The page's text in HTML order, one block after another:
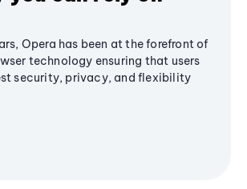
Opera has been at the forefront of
technology ensuring that users
security, privacy, and flexibility